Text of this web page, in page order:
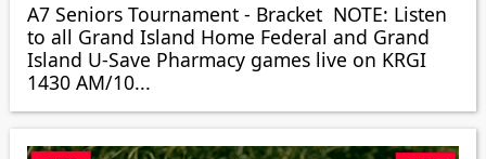
A7 Seniors Tournament - Bracket NOTE: Listen
to all Grand Island Home Federal and Grand
Island U-Save Pharmacy games live on KRGI
1430 AM/10...